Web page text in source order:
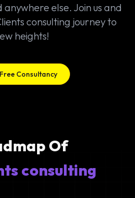
else. Join us and
consulting journey to
heights!
Consultancy
Of
consulting